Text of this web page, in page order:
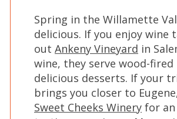
Spring in the Willamette
delicious. If you enjoy wine
out Ankeny Vineyard in
wine, they serve wood-fired
delicious desserts. If your
brings you closer to
Sweet Cheeks Winery for